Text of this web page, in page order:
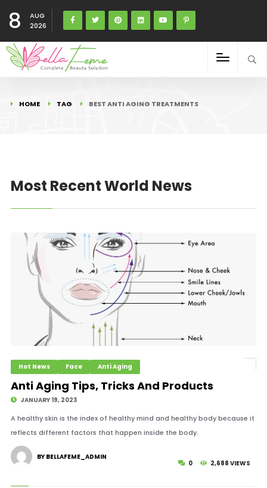
8
AUG
2026
HOME TAG BEST ANTI AGING TREATMENTS
Most Recent World News
Hot News Face Anti Aging
Anti Aging Tips, Tricks And Products
JANUARY 19, 2023
A healthy skin is the index of healthy mind and healthy body because it
reflects different factors that happen inside the body.
0 2,688 VIEWS
BY BELLAFEME_ADMIN